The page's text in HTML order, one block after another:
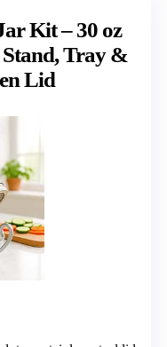
Kit – 30 oz
Tray &
Lid